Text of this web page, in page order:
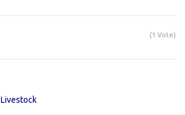
(1 Vote)
Livestock